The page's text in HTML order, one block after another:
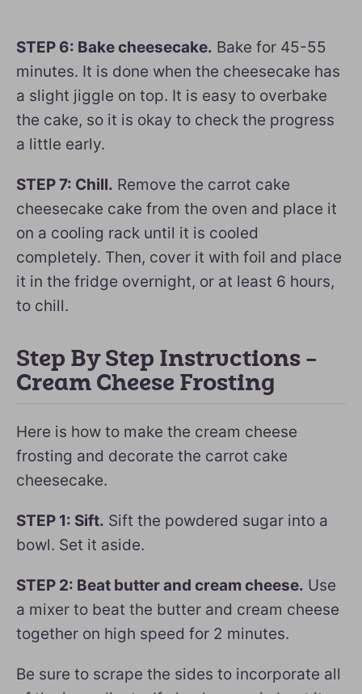
STEP 6: Bake cheesecake. Bake for 45-55
minutes. It is done when the cheesecake has
a slight jiggle on top. It is easy to overbake
the cake, so it is okay to check the progress
a little early.
STEP 7: Chill. Remove the carrot cake
cheesecake cake from the oven and place it
on a cooling rack until it is cooled
completely. Then, cover it with foil and place
it in the fridge overnight, or at least 6 hours,
to chill.
Step By Step Instructions –
Cream Cheese Frosting
Here is how to make the cream cheese
frosting and decorate the carrot cake
cheesecake.
STEP 1: Sift. Sift the powdered sugar into a
bowl. Set it aside.
STEP 2: Beat butter and cream cheese. Use
a mixer to beat the butter and cream cheese
together on high speed for 2 minutes.
Be sure to scrape the sides to incorporate all